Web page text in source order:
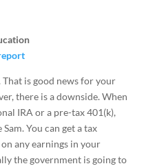
is good news for your
there is a downside. When
IRA or a pre-tax 401(k),
You can get a tax
any earnings in your
the government is going to